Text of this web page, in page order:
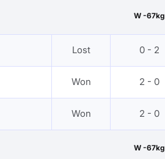
W -67kg
Lost 0 - 2
Won 2 - 0
Won 2 - 0
W -67kg